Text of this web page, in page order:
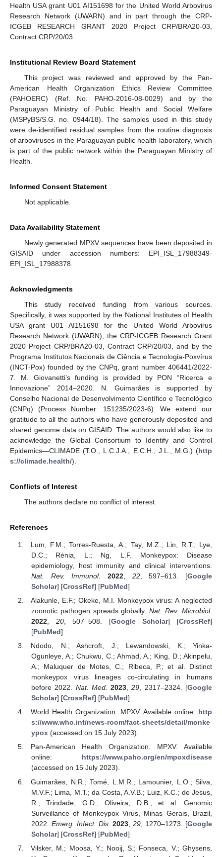
Health USA grant U01 AI151698 for the United World Arbovirus
Research Network (UWARN) and in part through the CRP-
ICGEB RESEARCH GRANT 2020 Project CRP/BRA20-03,
Contract CRP/20/03.
Institutional Review Board Statement
This project was reviewed and approved by the Pan-
American Health Organization Ethics Review Committee
(PAHOERC) (Ref. No. PAHO-2016-08-0029) and by the
Paraguayan Ministry of Public Health and Social Welfare
(MSPyBS/S.G. no. 0944/18). The samples used in this study
were de-identified residual samples from the routine diagnosis
of arboviruses in the Paraguayan public health laboratory, which
is part of the public network within the Paraguayan Ministry of
Health.
Informed Consent Statement
Not applicable.
Data Availability Statement
Newly generated MPXV sequences have been deposited in
GISAID under accession numbers: EPI_ISL_17988349-
EPI_ISL_17988378.
Acknowledgments
This study received funding from various sources.
Specifically, it was supported by the National Institutes of Health
USA grant U01 AI151698 for the United World Arbovirus
Research Network (UWARN), the CRP-ICGEB Research Grant
2020 Project CRP/BRA20-03, Contract CRP/20/03, and by the
Programa Institutos Nacionais de Ciência e Tecnologia-Poxvírus
(INCT-Pox) founded by the CNPq, grant number 406441/2022-
7. M. Giovanetti’s funding is provided by PON “Ricerca e
Innovazione” 2014–2020. N. Guimarães is supported by
Conselho Nacional de Desenvolvimento Científico e Tecnológico
(CNPq) (Process Number: 151235/2023-6). We extend our
gratitude to all the authors who have generously deposited and
shared genome data on GISAID. The authors would also like to
acknowledge the Global Consortium to Identify and Control
Epidemics—CLIMADE (T.O., L.C.J.A., E.C.H., J.L., M.G.) (http
s://climade.health/).
Conflicts of Interest
The authors declare no conflict of interest.
References
Lum, F.M.; Torres-Ruesta, A.; Tay, M.Z.; Lin, R.T.; Lye,
D.C.; Rénia, L.; Ng, L.F. Monkeypox: Disease
epidemiology, host immunity and clinical interventions.
Nat. Rev. Immunol.
2022, 22, 597–613. [Google
Scholar] [CrossRef] [PubMed]
Alakunle, E.F.; Okeke, M.I. Monkeypox virus: A neglected
zoonotic pathogen spreads globally.Nat. Rev. Microbiol.
2022, 20, 507–508. [Google Scholar] [CrossRef]
[PubMed]
Ndodo, N.; Ashcroft, J.; Lewandowski, K.; Yinka-
Ogunleye, A.; Chukwu, C.; Ahmad, A.; King, D.; Akinpelu,
A.; Maluquer de Motes, C.; Ribeca, P.; et al. Distinct
monkeypox virus lineages co-circulating in humans
before 2022. Nat. Med. 2023 ,29 , 2317–2324. [Google
Scholar] [CrossRef] [PubMed]
World Health Organization. MPXV. Available online: http
s://www.who.int/news-room/fact-sheets/detail/monke
ypox(accessed on 15 July 2023).
Pan-American Health Organization. MPXV. Available
online: https://www.paho.org/en/mpoxdisease
(accessed on 15 July 2023).
Guimarães, N.R.; Tomé, L.M.R.; Lamounier, L.O.; Silva,
M.V.F.; Lima, M.T.; da Costa, A.V.B.; Luiz, K.C.; de Jesus,
R.; Trindade, G.D.; Oliveira, D.B.; et al. Genomic
Surveillance of Monkeypox Virus, Minas Gerais, Brazil,
2022. Emerg. Infect. Dis. 2023 ,29 , 1270–1273. [Google
Scholar] [CrossRef] [PubMed]
Vilsker, M.; Moosa, Y.; Nooij, S.; Fonseca, V.; Ghysens,